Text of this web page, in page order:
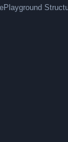
Playground